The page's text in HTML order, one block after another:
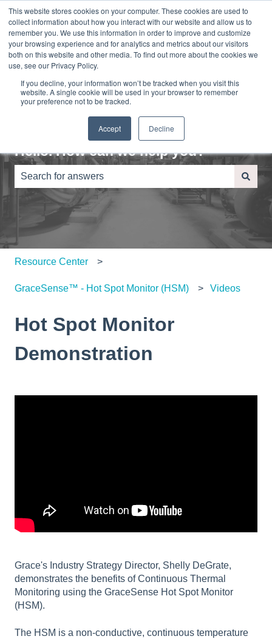
This website stores cookies on your computer. These cookies are used to
collect information about how you interact with our website and allow us to
remember you. We use this information in order to improve and customize
your browsing experience and for analytics and metrics about our visitors
both on this website and other media. To find out more about the cookies we
use, see our Privacy Policy.
If you decline, your information won’t be tracked when you visit this
website. A single cookie will be used in your browser to remember
your preference not to be tracked.
Accept Decline
EnglishShow submenu for translations Sign in
Home
About
Us
Contact
Us
Blog
Hello. How can we help you?
There are no suggestions because the search field is
Resource Center
GraceSense™ - Hot Spot Monitor (HSM) Videos
Hot Spot Monitor
Demonstration
Grace's Industry Strategy Director, Shelly DeGrate,
demonstrates the benefits of Continuous Thermal
Monitoring using the GraceSense Hot Spot Monitor
(HSM).
The HSM is a non-conductive, continuous temperature